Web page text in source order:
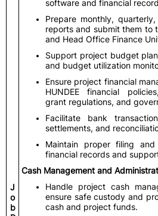
J
o
b
software and financial
Prepare monthly,
reports and submit them to
and Head Office Finance
Support project budget
and budget utilization
Ensure project financial
HUNDEE financial
grant regulations, and
Facilitate bank
settlements, and
Maintain proper filing
financial records and
Cash Management and
Handle project cash
ensure safe custody and
cash and project funds.